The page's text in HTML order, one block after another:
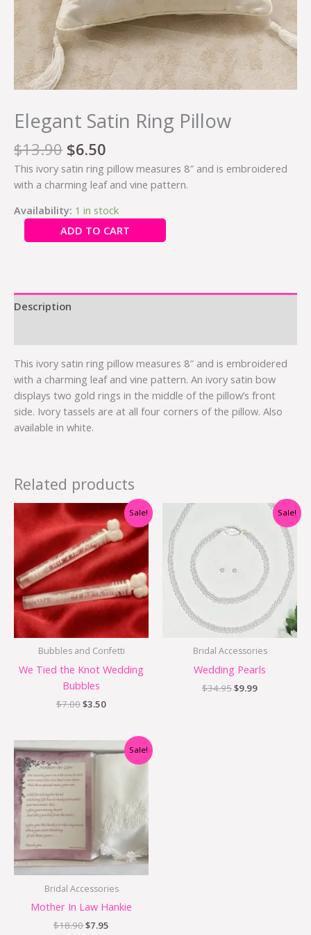
Elegant Satin Ring Pillow
$13.90 $6.50
This ivory satin ring pillow measures 8″ and is embroidered
with a charming leaf and vine pattern.
Availability: 1 in stock
ADD TO CART
Description
This ivory satin ring pillow measures 8″ and is embroidered
with a charming leaf and vine pattern. An ivory satin bow
displays two gold rings in the middle of the pillow’s front
side. Ivory tassels are at all four corners of the pillow. Also
available in white.
Related products
Sale!
Bubbles and Confetti
We Tied the Knot Wedding
Bubbles
$7.00
Original
price
was:
$7.00.
$3.50
Current
price
is:
$3.50.
Sale!
Bridal Accessories
Wedding Pearls
$34.95
Original
was:
$34.95.
$9.99
Current
price
$9.99.
Sale!
Bridal Accessories
Mother In Law Hankie
$18.90
price
$7.95
Current
price